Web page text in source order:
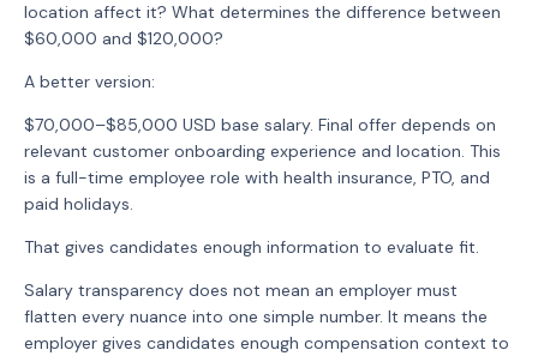
location affect it? What determines the difference between
$60,000 and $120,000?
A better version:
$70,000–$85,000 USD base salary. Final offer depends on
relevant customer onboarding experience and location. This
is a full-time employee role with health insurance, PTO, and
paid holidays.
That gives candidates enough information to evaluate fit.
Salary transparency does not mean an employer must
flatten every nuance into one simple number. It means the
employer gives candidates enough compensation context to